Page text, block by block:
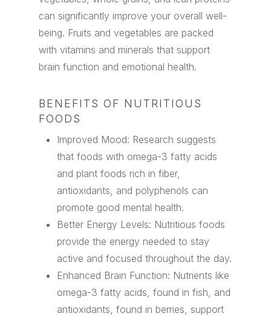
can significantly improve your overall well-
being. Fruits and vegetables are packed
with vitamins and minerals that support
brain function and emotional health.
BENEFITS OF NUTRITIOUS
FOODS
Improved Mood: Research suggests
that foods with omega-3 fatty acids
and plant foods rich in fiber,
antioxidants, and polyphenols can
promote good mental health.
Better Energy Levels: Nutritious foods
provide the energy needed to stay
active and focused throughout the day.
Enhanced Brain Function: Nutrients like
omega-3 fatty acids, found in fish, and
antioxidants, found in berries, support